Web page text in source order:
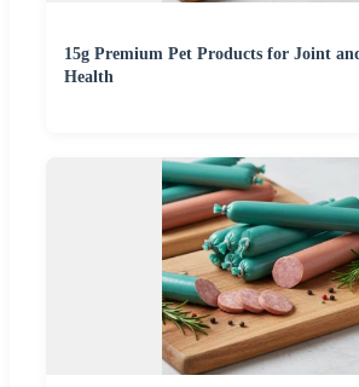
15g Premium Pet Products for Joint
Health